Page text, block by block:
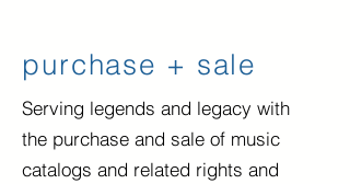
purchase + sale
Serving legends and legacy with
the purchase and sale of music
catalogs and related rights and